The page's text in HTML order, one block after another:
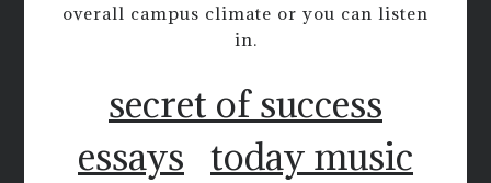
overall campus climate or you can listen
in.
secret of success
essays today music